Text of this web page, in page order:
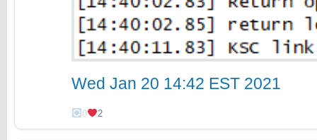
Wed Jan 20 14:42 EST 2021
0 2